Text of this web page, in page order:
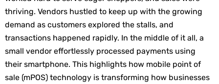
thriving. Vendors hustled to keep up with the growing
demand as customers explored the stalls, and
transactions happened rapidly. In the middle of it all, a
small vendor effortlessly processed payments using
their smartphone. This highlights how mobile point of
sale (mPOS) technology is transforming how businesses